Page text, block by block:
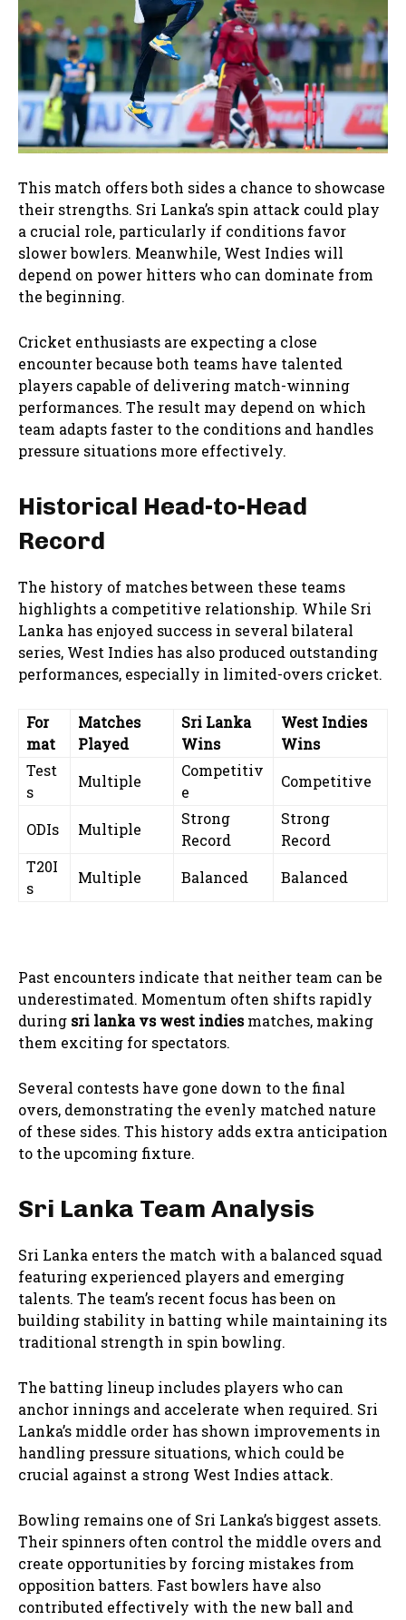
This match offers both sides a chance to showcase
their strengths. Sri Lanka’s spin attack could play
a crucial role, particularly if conditions favor
slower bowlers. Meanwhile, West Indies will
depend on power hitters who can dominate from
the beginning.
Cricket enthusiasts are expecting a close
encounter because both teams have talented
players capable of delivering match-winning
performances. The result may depend on which
team adapts faster to the conditions and handles
pressure situations more effectively.
Historical Head-to-Head
Record
The history of matches between these teams
highlights a competitive relationship. While Sri
Lanka has enjoyed success in several bilateral
series, West Indies has also produced outstanding
performances, especially in limited-overs cricket.
For
mat
Matches
Played
Sri Lanka
Wins
West Indies
Wins
Test
s
Multiple
Competitiv
e
Competitive
ODIs Multiple
Strong
Record
Strong
Record
T20I
s
Multiple Balanced Balanced
Past encounters indicate that neither team can be
underestimated. Momentum often shifts rapidly
during sri lanka vs west indiesmatches, making
them exciting for spectators.
Several contests have gone down to the final
overs, demonstrating the evenly matched nature
of these sides. This history adds extra anticipation
to the upcoming fixture.
Sri Lanka Team Analysis
Sri Lanka enters the match with a balanced squad
featuring experienced players and emerging
talents. The team’s recent focus has been on
building stability in batting while maintaining its
traditional strength in spin bowling.
The batting lineup includes players who can
anchor innings and accelerate when required. Sri
Lanka’s middle order has shown improvements in
handling pressure situations, which could be
crucial against a strong West Indies attack.
Bowling remains one of Sri Lanka’s biggest assets.
Their spinners often control the middle overs and
create opportunities by forcing mistakes from
opposition batters. Fast bowlers have also
contributed effectively with the new ball and